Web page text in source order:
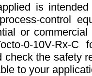
is
control
or
0-10V-Rx-C
check the safety
to your